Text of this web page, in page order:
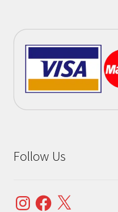
Follow Us
InstagramFacebook
X